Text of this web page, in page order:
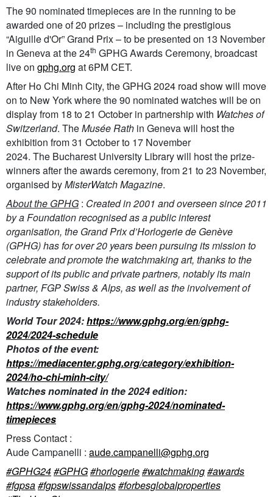
The 90 nominated timepieces are in the running to be
awarded one of 20 prizes – including the prestigious
“Aiguille d'Or” Grand Prix – to be presented on 13 November
in Geneva at the 24th GPHG Awards Ceremony, broadcast
live on gphg.org at 6PM CET.
After Ho Chi Minh City, the GPHG 2024 road show will move
on to New York where the 90 nominated watches will be on
display from 18 to 21 October in partnership with Watches of
Switzerland. TheMusée Rath in Geneva will host the
exhibition from 31 October to 17 November
2024. The Bucharest University Library will host the prize-
winners after the awards ceremony, from 21 to 23 November,
organised byMisterWatch Magazine.
About the GPHG : Created in 2001 and overseen since 2011
by a Foundation recognised as a public interest
organisation, the Grand Prix d’Horlogerie de Genève
(GPHG) has for over 20 years been pursuing its mission to
celebrate and promote the watchmaking art, thanks to the
support of its public and private partners, notably its main
partner, FGP Swiss & Alps, as well as the involvement of
industry stakeholders.
World Tour 2024:https://www.gphg.org/en/gphg-
2024/2024-schedule
Photos of the event:
https://mediacenter.gphg.org/category/exhibition-
2024/ho-chi-minh-city/
Watches nominated in the 2024 edition:
https://www.gphg.org/en/gphg-2024/nominated-
timepieces
Press Contact :
Aude Campanelli : aude.campanelli@gphg.org
#GPHG24#GPHG#horlogerie#watchmaking#awards
#fgpsa#fgpswissandalps#forbesglobalproperties